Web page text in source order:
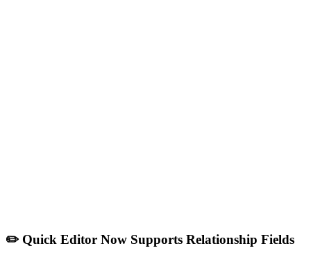
✏️ Quick Editor Now Supports Relationship Fields